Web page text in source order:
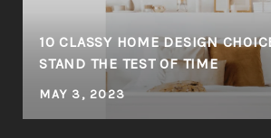
10 CLASSY HOME DESIGN
STAND THE TEST OF TIME
MAY 3, 2023